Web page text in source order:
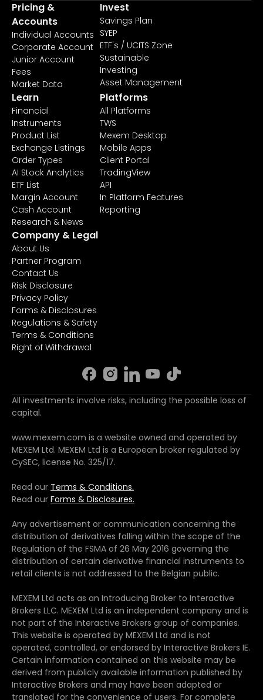
Pricing &
Accounts
Individual Accounts
Corporate Account
Junior Account
Fees
Market Data
Invest
Savings Plan
SYEP
ETF's / UCITS Zone
Sustainable
Investing
Asset Management
Learn
Financial
Instruments
Product List
Exchange Listings
Order Types
AI Stock Analytics
ETF List
Margin Account
Cash Account
Research & News
Platforms
All Platforms
TWS
Mexem Desktop
Mobile Apps
Client Portal
TradingView
API
In Platform Features
Reporting
Company & Legal
About Us
Partner Program
Contact Us
Risk Disclosure
Privacy Policy
Forms & Disclosures
Regulations & Safety
Terms & Conditions
Right of Withdrawal
All investments involve risks, including the possible loss of
capital.
www.mexem.com is a website owned and operated by
MEXEM Ltd. MEXEM Ltd is a European broker regulated by
CySEC, license No. 325/17.
Read our Terms & Conditions.
Read our Forms & Disclosures.
Any advertisement or communication concerning the
distribution of derivatives falling within the scope of the
Regulation of the FSMA of 26 May 2016 governing the
distribution of certain derivative financial instruments to
retail clients is not addressed to the Belgian public.
MEXEM Ltd acts as an Introducing Broker to Interactive
Brokers LLC. MEXEM Ltd is an independent company and is
not part of the Interactive Brokers group of companies.
This website is operated by MEXEM Ltd and is not
operated, controlled, or endorsed by Interactive Brokers IE.
Certain information contained on this website may be
derived from publicly available information published by
Interactive Brokers and may have been adapted or
translated for the convenience of users. For complete